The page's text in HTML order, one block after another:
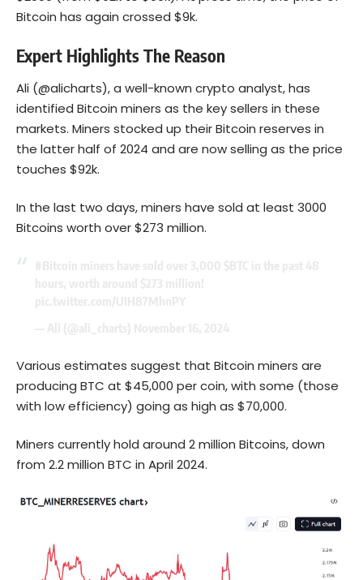
Bitcoin has again crossed $9k.
Expert Highlights The Reason
Ali (@alicharts), a well-known crypto analyst, has
identified Bitcoin miners as the key sellers in these
markets. Miners stocked up their Bitcoin reserves in
the latter half of 2024 and are now selling as the price
touches $92k.
In the last two days, miners have sold at least 3000
Bitcoins worth over $273 million.
Various estimates suggest that Bitcoin miners are
producing BTC at $45,000 per coin, with some (those
with low efficiency) going as high as $70,000.
Miners currently hold around 2 million Bitcoins, down
from 2.2 million BTC in April 2024.